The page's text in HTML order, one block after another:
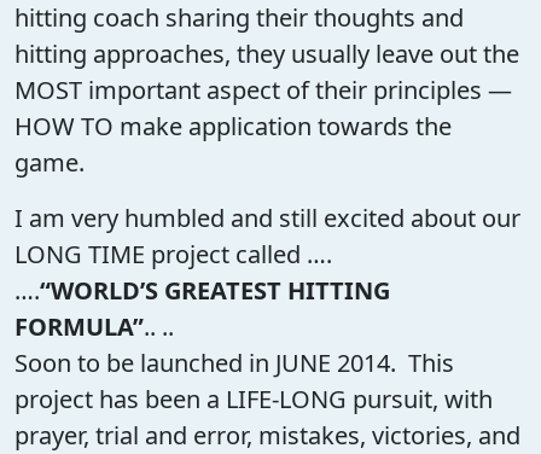
hitting coach sharing their thoughts and
hitting approaches, they usually leave out the
MOST important aspect of their principles —
HOW TO make application towards the
game.
I am very humbled and still excited about our
LONG TIME project called ….
….“WORLD’S GREATEST HITTING
FORMULA”.. ..
Soon to be launched in JUNE 2014. This
project has been a LIFE-LONG pursuit, with
prayer, trial and error, mistakes, victories, and